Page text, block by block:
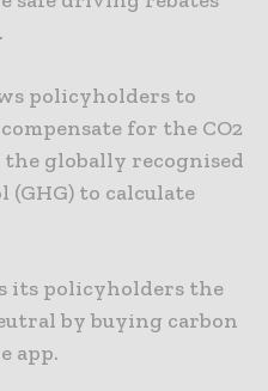
policyholders to
for the CO2
the globally recognised
(GHG) to calculate
its policyholders the
by buying carbon
app.